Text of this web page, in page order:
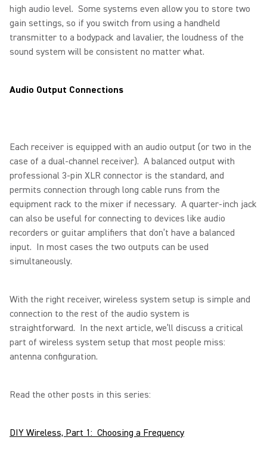
high audio level. Some systems even allow you to store two
gain settings, so if you switch from using a handheld
transmitter to a bodypack and lavalier, the loudness of the
sound system will be consistent no matter what.
Audio Output Connections
Each receiver is equipped with an audio output (or two in the
case of a dual-channel receiver). A balanced output with
professional 3-pin XLR connector is the standard, and
permits connection through long cable runs from the
equipment rack to the mixer if necessary. A quarter-inch jack
can also be useful for connecting to devices like audio
recorders or guitar amplifiers that don’t have a balanced
input. In most cases the two outputs can be used
simultaneously.
With the right receiver, wireless system setup is simple and
connection to the rest of the audio system is
straightforward. In the next article, we’ll discuss a critical
part of wireless system setup that most people miss:
antenna configuration.
Read the other posts in this series:
DIY Wireless, Part 1: Choosing a Frequency